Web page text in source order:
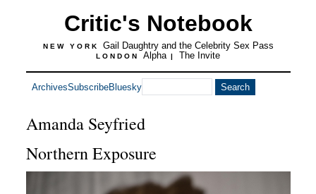
Critic's Notebook
NEW YORK Gail Daughtry and the Celebrity Sex Pass
LONDON Alpha | The Invite
ArchivesSubscribeBluesky
Amanda Seyfried
Northern Exposure